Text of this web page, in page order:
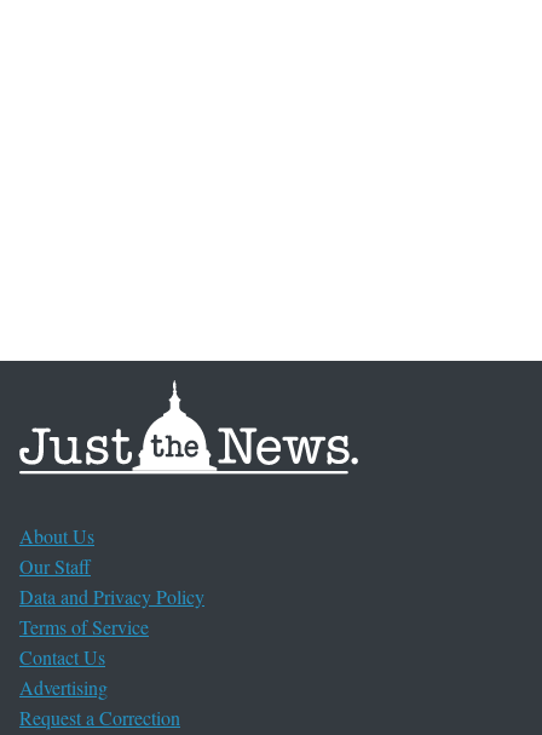
About Us
Our Staff
Data and Privacy Policy
Terms of Service
Contact Us
Advertising
Request a Correction